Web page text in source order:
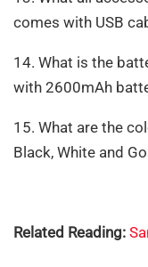
comes with USB
14. What is the
with 2600mAh
15. What are the
Black, White and
Related Reading: